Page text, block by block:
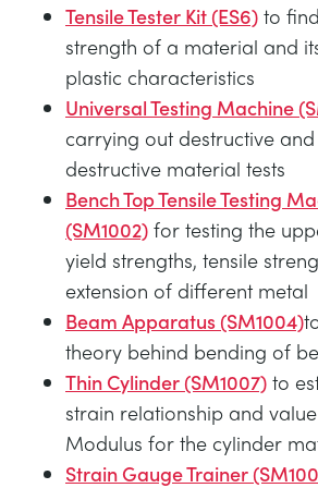
Tensile Tester Kit (ES6) to
strength of a material and
plastic characteristics
Universal Testing Machine
carrying out destructive
destructive material tests
Bench Top Tensile Testing
(SM1002) for testing the
yield strengths, tensile
extension of different metal
Beam Apparatus (SM1004)
theory behind bending of
Thin Cylinder (SM1007) to
strain relationship and value
Modulus for the cylinder
Strain Gauge Trainer